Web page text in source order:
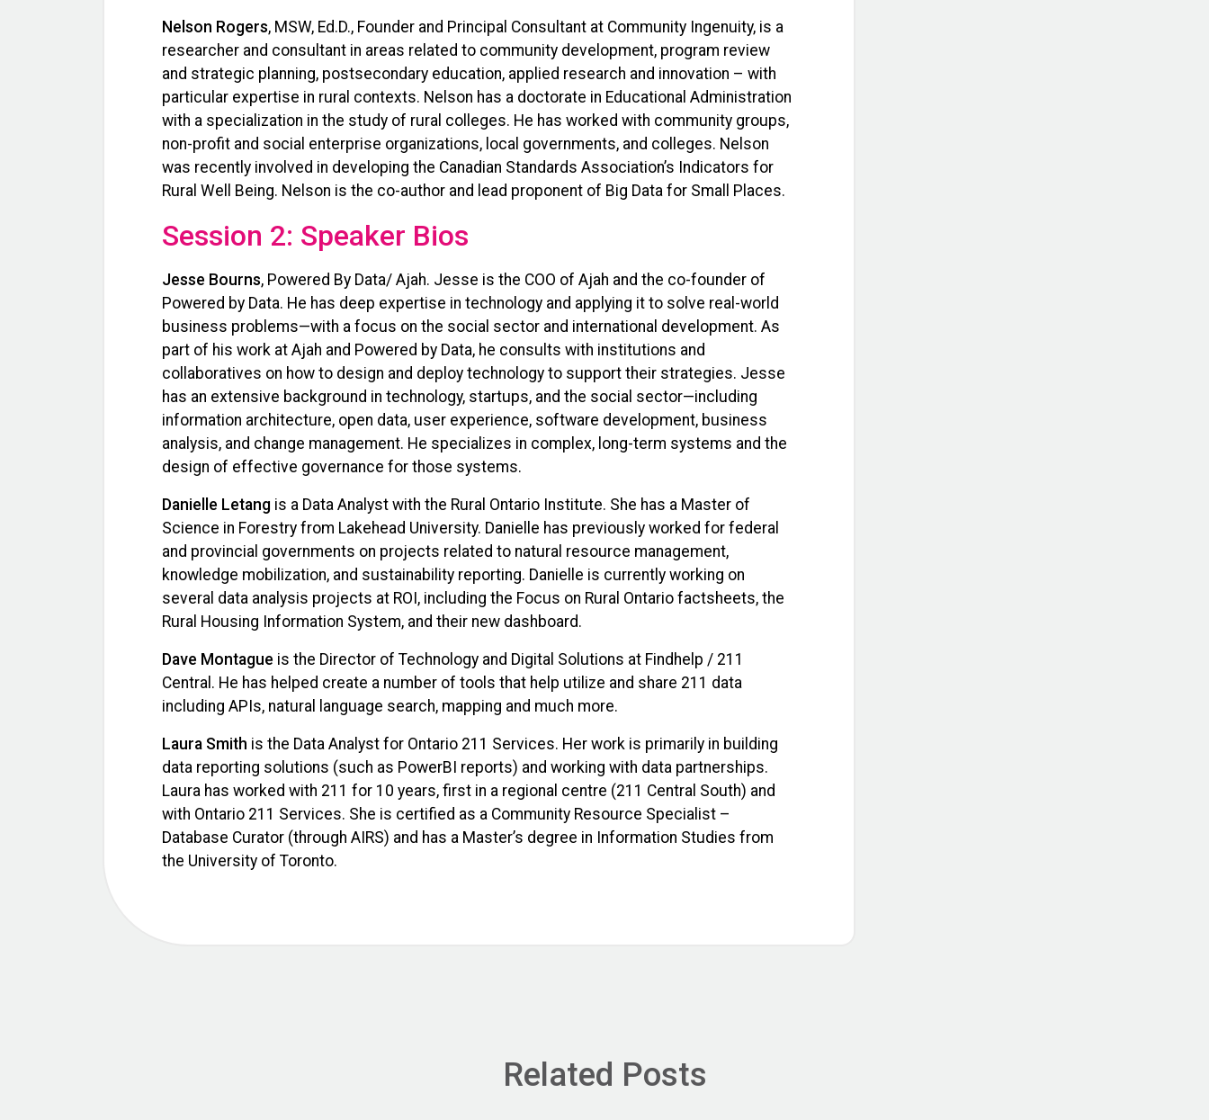
Nelson Rogers, MSW, Ed.D., Founder and Principal Consultant at Community Ingenuity, is a
researcher and consultant in areas related to community development, program review
and strategic planning, postsecondary education, applied research and innovation – with
particular expertise in rural contexts. Nelson has a doctorate in Educational Administration
with a specialization in the study of rural colleges. He has worked with community groups,
non-profit and social enterprise organizations, local governments, and colleges. Nelson
was recently involved in developing the Canadian Standards Association’s Indicators for
Rural Well Being. Nelson is the co-author and lead proponent of Big Data for Small Places.
Session 2: Speaker Bios
Jesse Bourns, Powered By Data/ Ajah. Jesse is the COO of Ajah and the co-founder of
Powered by Data. He has deep expertise in technology and applying it to solve real-world
business problems—with a focus on the social sector and international development. As
part of his work at Ajah and Powered by Data, he consults with institutions and
collaboratives on how to design and deploy technology to support their strategies. Jesse
has an extensive background in technology, startups, and the social sector—including
information architecture, open data, user experience, software development, business
analysis, and change management. He specializes in complex, long-term systems and the
design of effective governance for those systems.
Danielle Letang is a Data Analyst with the Rural Ontario Institute. She has a Master of
Science in Forestry from Lakehead University. Danielle has previously worked for federal
and provincial governments on projects related to natural resource management,
knowledge mobilization, and sustainability reporting. Danielle is currently working on
several data analysis projects at ROI, including the Focus on Rural Ontario factsheets, the
Rural Housing Information System, and their new dashboard.
Dave Montague is the Director of Technology and Digital Solutions at Findhelp / 211
Central. He has helped create a number of tools that help utilize and share 211 data
including APIs, natural language search, mapping and much more.
Laura Smith is the Data Analyst for Ontario 211 Services. Her work is primarily in building
data reporting solutions (such as PowerBI reports) and working with data partnerships.
Laura has worked with 211 for 10 years, first in a regional centre (211 Central South) and
with Ontario 211 Services. She is certified as a Community Resource Specialist –
Database Curator (through AIRS) and has a Master’s degree in Information Studies from
the University of Toronto.
Related Posts